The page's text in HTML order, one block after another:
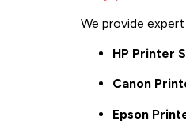
We provide expert
HP Printer
Canon
Epson